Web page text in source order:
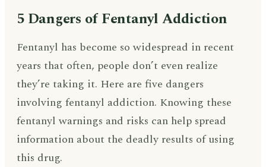
5 Dangers of Fentanyl Addiction
Fentanyl has become so widespread in recent
years that often, people don’t even realize
they’re taking it. Here are five dangers
involving fentanyl addiction. Knowing these
fentanyl warnings and risks can help spread
information about the deadly results of using
this drug.